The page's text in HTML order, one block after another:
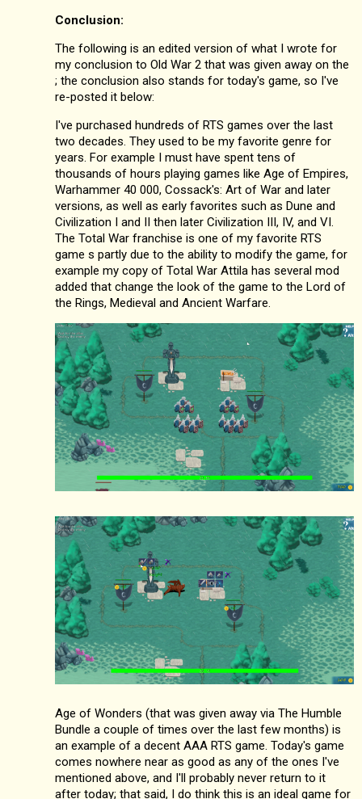
Conclusion:
The following is an edited version of what I wrote for
my conclusion to Old War 2 that was given away on the
; the conclusion also stands for today's game, so I've
re-posted it below:
I've purchased hundreds of RTS games over the last
two decades. They used to be my favorite genre for
years. For example I must have spent tens of
thousands of hours playing games like Age of Empires,
Warhammer 40 000, Cossack's: Art of War and later
versions, as well as early favorites such as Dune and
Civilization I and II then later Civilization III, IV, and VI.
The Total War franchise is one of my favorite RTS
game s partly due to the ability to modify the game, for
example my copy of Total War Attila has several mod
added that change the look of the game to the Lord of
the Rings, Medieval and Ancient Warfare.
Age of Wonders (that was given away via The Humble
Bundle a couple of times over the last few months) is
an example of a decent AAA RTS game. Today's game
comes nowhere near as good as any of the ones I've
mentioned above, and I'll probably never return to it
after today; that said, I do think this is an ideal game for